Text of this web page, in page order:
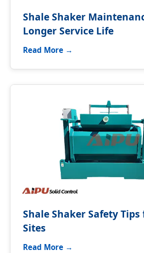
Shale Shaker
Longer Service Life
Read More →
Shale Shaker Safety
Sites
Read More →